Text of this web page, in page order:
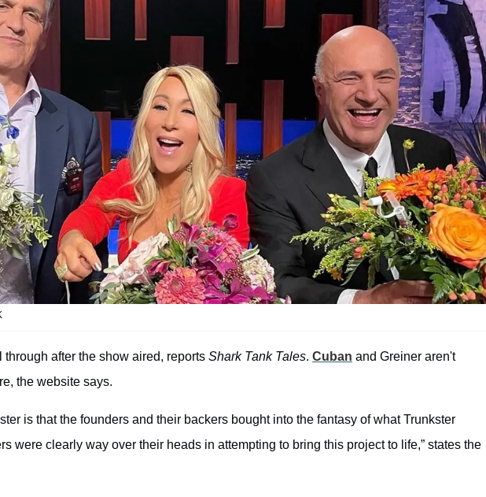
after the show aired, reports Shark Tank Tales. Cuban and Greiner aren't
the website says.
is that the founders and their backers bought into the fantasy of what Trunkster
were clearly way over their heads in attempting to bring this project to life,” states the